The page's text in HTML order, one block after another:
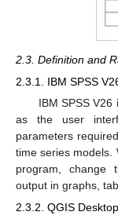
2.3. Definition and
2.3.1. IBM SPSS
IBM SPSS
as the user
parameters
time series models.
program, change
output in graphs,
2.3.2. QGIS